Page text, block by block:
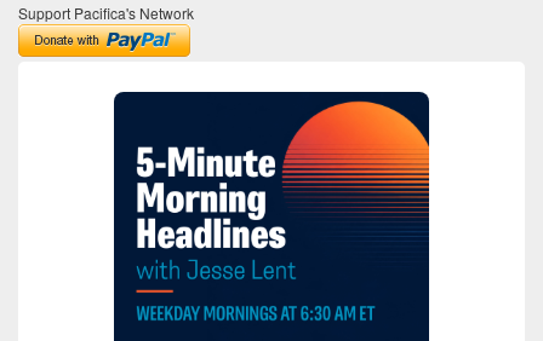
Support Pacifica's Network